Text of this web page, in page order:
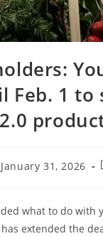
Feb. 1 to
January 31, 2026
what to do with
extended the